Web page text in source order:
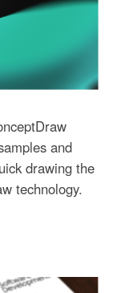
and
drawing the
technology.